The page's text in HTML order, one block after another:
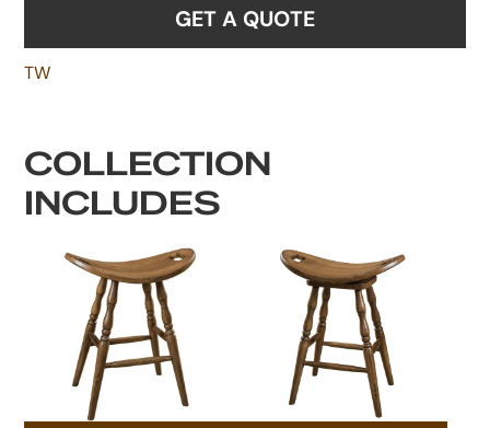
GET A QUOTE
TW
COLLECTION
INCLUDES